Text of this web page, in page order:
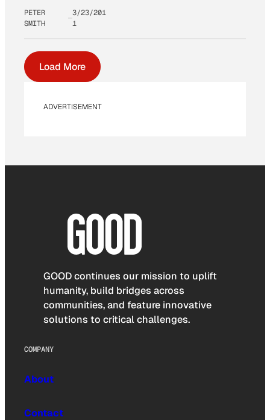
PETER
SMITH
3/23/201
1
Load More
ADVERTISEMENT
GOOD continues our mission to uplift
humanity, build bridges across
communities, and feature innovative
solutions to critical challenges.
COMPANY
About
Contact